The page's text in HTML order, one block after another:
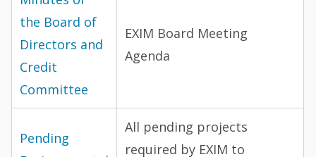
the Board of
Directors and
Credit
Committee
EXIM Board Meeting
Agenda
Pending
All pending projects
required by EXIM to